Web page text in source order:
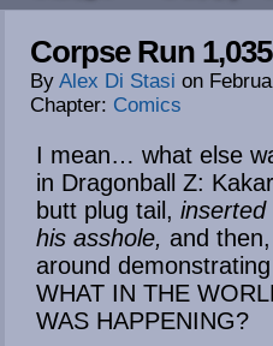
Corpse Run
By Alex Di Stasi on
Chapter: Comics
I mean… what else
in Dragonball Z:
butt plug tail, inserted
his asshole, and
around
WHAT IN THE
WAS HAPPENING?